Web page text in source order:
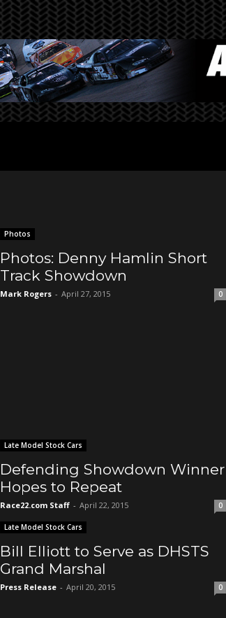
Photos
Photos: Denny Hamlin Short
Track Showdown
Mark Rogers - April 27, 2015 0
Late Model Stock Cars
Defending Showdown Winner
Hopes to Repeat
Race22.com Staff - April 22, 2015 0
Late Model Stock Cars
Bill Elliott to Serve as DHSTS
Grand Marshal
Press Release - April 20, 2015 0